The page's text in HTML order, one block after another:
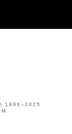
1996–2025